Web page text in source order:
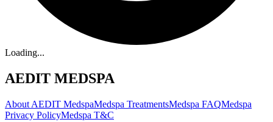
Loading...
AEDIT MEDSPA
About AEDIT MedspaMedspa TreatmentsMedspa FAQMedspa
Privacy PolicyMedspa T&C